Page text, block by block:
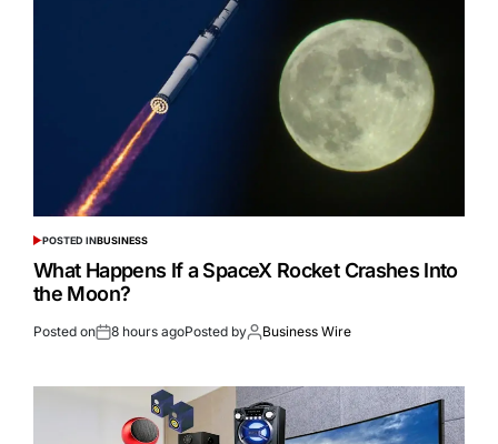
POSTED INBUSINESS
What Happens If a SpaceX Rocket Crashes Into
the Moon?
Posted on 8 hours agoPosted by Business Wire